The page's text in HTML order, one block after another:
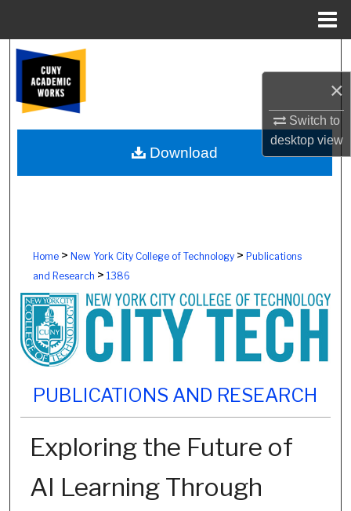
×
Switch to
desktopview
Browse Colleges, Schools, Centers
My Account
About
Home> New York City College of Technology> Publications
and Research > 1386
PUBLICATIONS AND RESEARCH
Exploring the Future of
AI Learning Through
Download